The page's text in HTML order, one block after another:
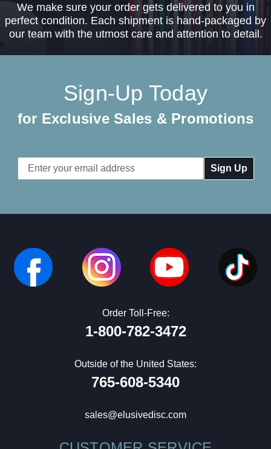
We make sure your order gets delivered to you in
perfect condition. Each shipment is hand-packaged by
our team with the utmost care and attention to detail.
Sign-Up Today
for Exclusive Sales & Promotions
Email
Address
Order Toll-Free:
1-800-782-3472
Outside of the United States:
765-608-5340
sales@elusivedisc.com